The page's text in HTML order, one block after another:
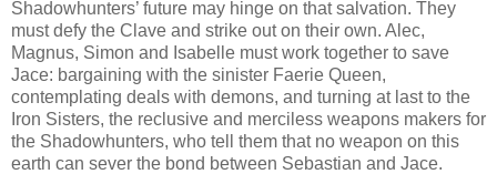
Shadowhunters’ future may hinge on that salvation. They
must defy the Clave and strike out on their own. Alec,
Magnus, Simon and Isabelle must work together to save
Jace: bargaining with the sinister Faerie Queen,
contemplating deals with demons, and turning at last to the
Iron Sisters, the reclusive and merciless weapons makers for
the Shadowhunters, who tell them that no weapon on this
earth can sever the bond between Sebastian and Jace.